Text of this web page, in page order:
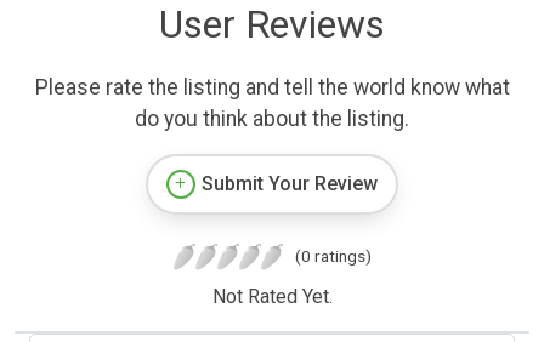
User Reviews
Please rate the listing and tell the world know what
do you think about the listing.
Submit Your Review
(0 ratings)
Not Rated Yet.